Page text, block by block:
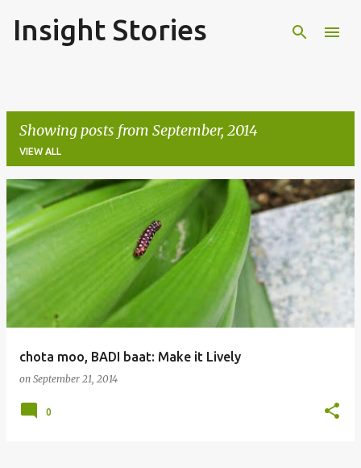
Skip to main content
Insight Stories
Showing posts from September, 2014
VIEW ALL
P
o
s
t
s
chota moo, BADI baat: Make it Lively
on September 21, 2014
0